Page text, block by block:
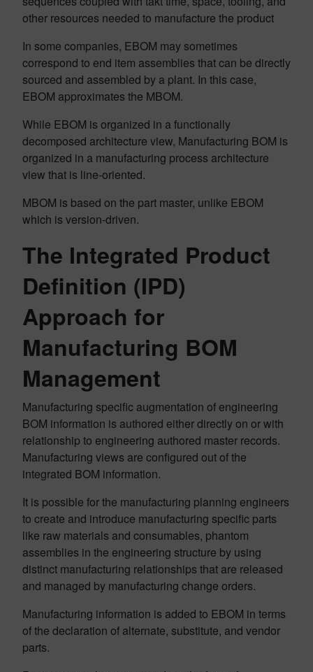
other resources needed to manufacture the product
In some companies, EBOM may sometimes
correspond to end item assemblies that can be directly
sourced and assembled by a plant. In this case,
EBOM approximates the MBOM.
While EBOM is organized in a functionally
decomposed architecture view, Manufacturing BOM is
organized in a manufacturing process architecture
view that is line-oriented.
MBOM is based on the part master, unlike EBOM
which is version-driven.
The Integrated Product
Definition (IPD)
Approach for
Manufacturing BOM
Management
Manufacturing specific augmentation of engineering
BOM information is authored either directly on or with
relationship to engineering authored master records.
Manufacturing views are configured out of the
integrated BOM information.
It is possible for the manufacturing planning engineers
to create and introduce manufacturing specific parts
like raw materials and consumables, phantom
assemblies in the engineering structure by using
distinct manufacturing relationships that are released
and managed by manufacturing change orders.
Manufacturing information is added to EBOM in terms
of the declaration of alternate, substitute, and vendor
parts.